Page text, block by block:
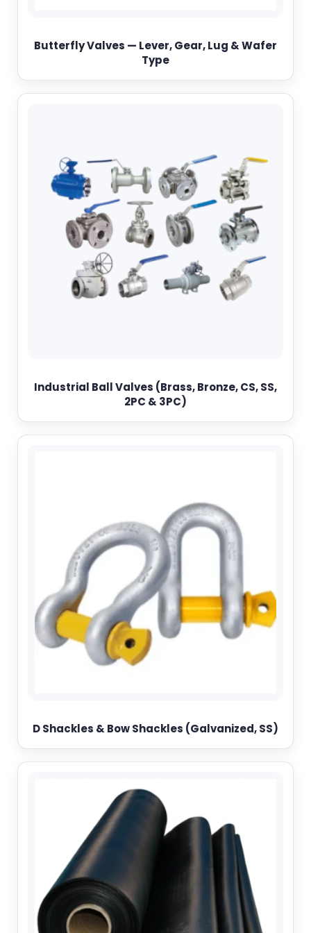
Butterfly Valves — Lever, Gear, Lug & Wafer
Type
Industrial Ball Valves (Brass, Bronze, CS, SS,
2PC & 3PC)
D Shackles & Bow Shackles (Galvanized, SS)